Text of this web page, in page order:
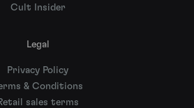
Cult Insider
Legal
Privacy Policy
& Conditions
sales terms